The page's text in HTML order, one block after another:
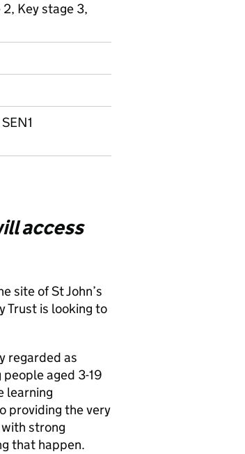
Key stage 3,
access
site of St John’s
Trust is looking to
regarded as
aged 3-19
learning
providing the very
strong
that happen.